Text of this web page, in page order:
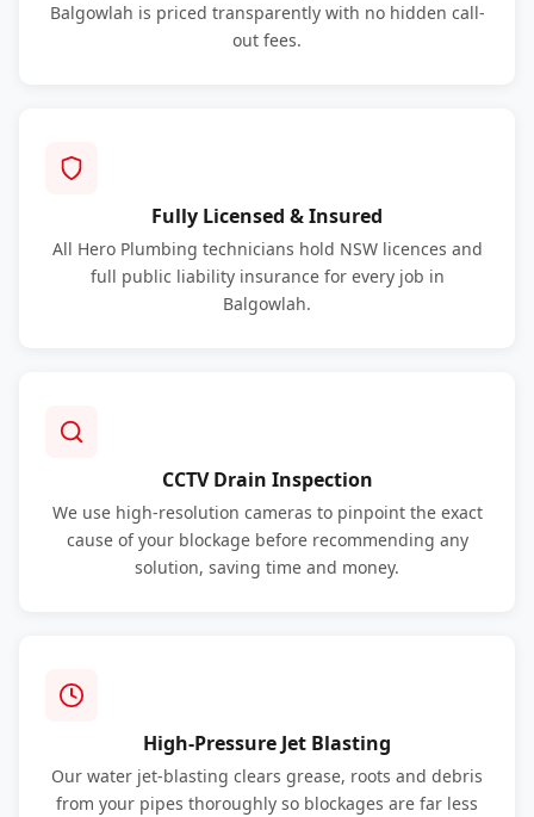
Balgowlah is priced transparently with no hidden call-
out fees.
Fully Licensed & Insured
All Hero Plumbing technicians hold NSW licences and
full public liability insurance for every job in
Balgowlah.
CCTV Drain Inspection
We use high-resolution cameras to pinpoint the exact
cause of your blockage before recommending any
solution, saving time and money.
High-Pressure Jet Blasting
Our water jet-blasting clears grease, roots and debris
from your pipes thoroughly so blockages are far less